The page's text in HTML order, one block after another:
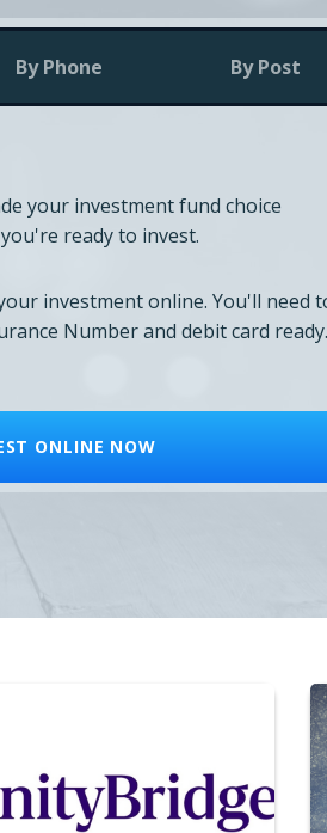
By Phone By Post
your investment fund choice
ready to invest.
investment online. You'll need
Number and debit card ready.
ONLINE NOW